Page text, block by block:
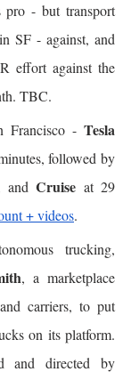
pro - but transport
SF - against, and
effort against the
TBC.
Francisco - Tesla
and Cruise at 29
+ videos.
, a marketplace
carriers, to put
on its platform.
and directed by